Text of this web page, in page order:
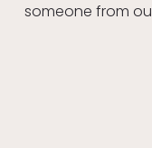
someone from